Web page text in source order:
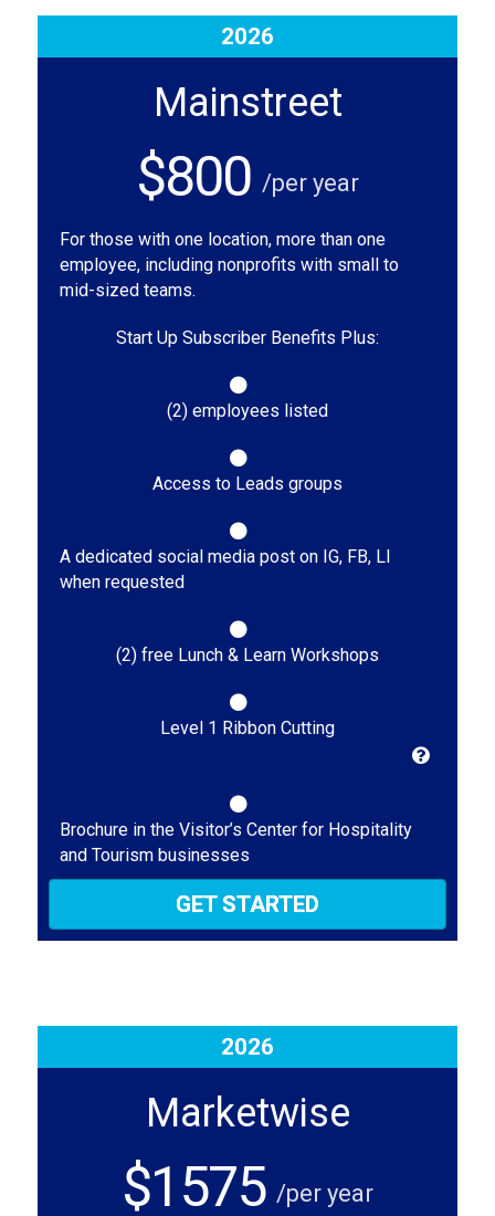
2026
Mainstreet
$800 /per year
For those with one location, more than one
employee, including nonprofits with small to
mid-sized teams.
Start Up Subscriber Benefits Plus:
(2) employees listed
Access to Leads groups
A dedicated social media post on IG, FB, LI
when requested
(2) free Lunch & Learn Workshops
Level 1 Ribbon Cutting
Brochure in the Visitor’s Center for Hospitality
and Tourism businesses
GET STARTED
2026
Marketwise
$1575 /per year